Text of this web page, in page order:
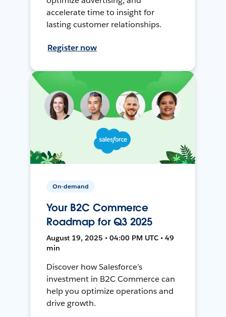
accelerate time to insight for
lasting customer relationships.
Register now
On-demand
Your B2C Commerce
Roadmap for Q3 2025
August 19, 2025 • 04:00 PM UTC • 49
min
Discover how Salesforce’s
investment in B2C Commerce can
help you optimize operations and
drive growth.